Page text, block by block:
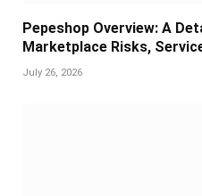
Pepeshop Overview: A
Marketplace Risks,
July 26, 2026